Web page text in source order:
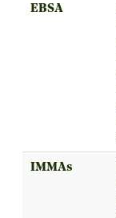
EBSA
IMMAs